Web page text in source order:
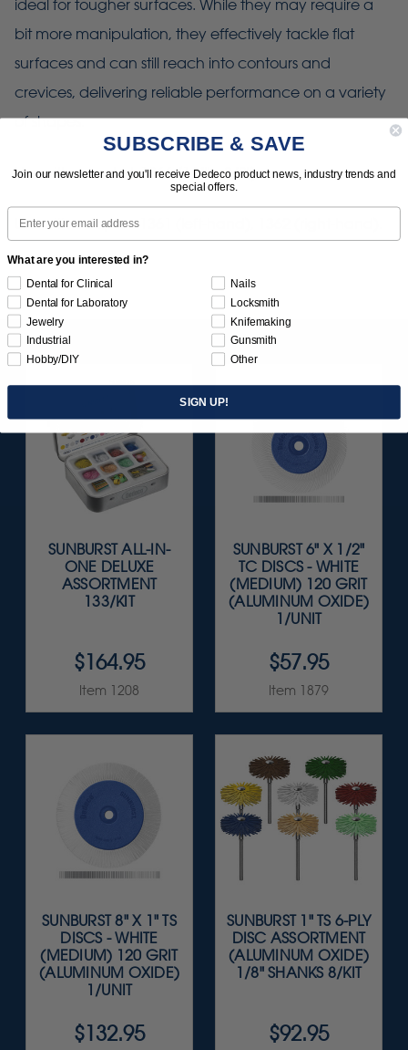
ideal for tougher surfaces. While they may require a
bit more manipulation, they effectively tackle flat
surfaces and can still reach into contours and
crevices, delivering reliable performance on a variety
of shapes.
Use with mandrel: 1366 (1/4" x 3/8")
Use with adapter: 1361 (left-hand), 1362 (right-hand).
SUNBURST ALL-IN-
ONE DELUXE
ASSORTMENT
133/KIT
$164.95
Item 1208
SUNBURST 6" X 1/2"
TC DISCS - WHITE
(MEDIUM) 120 GRIT
(ALUMINUM OXIDE)
1/UNIT
$57.95
Item 1879
SUNBURST 8" X 1" TS
DISCS - WHITE
(MEDIUM) 120 GRIT
(ALUMINUM OXIDE)
1/UNIT
$132.95
SUNBURST 1" TS 6-PLY
DISC ASSORTMENT
(ALUMINUM OXIDE)
1/8" SHANKS 8/KIT
$92.95
SUBSCRIBE & SAVE
Join our newsletter and you'll receive Dedeco product news, industry trends and
special offers.
Email
What are you interested in?
Dental for Clinical
Dental for Laboratory
Jewelry
Industrial
Hobby/DIY
Nails
Locksmith
Knifemaking
Gunsmith
Other
SIGN UP!